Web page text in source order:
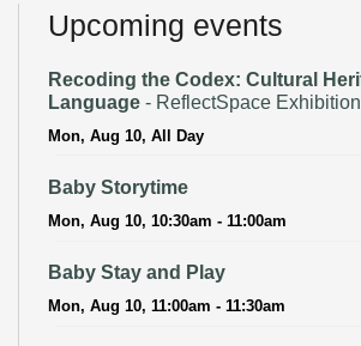
Upcoming events
Recoding the Codex: Cultural
Language - ReflectSpace Exhibition
Mon, Aug 10, All Day
Baby Storytime
Mon, Aug 10, 10:30am - 11:00am
Baby Stay and Play
Mon, Aug 10, 11:00am - 11:30am